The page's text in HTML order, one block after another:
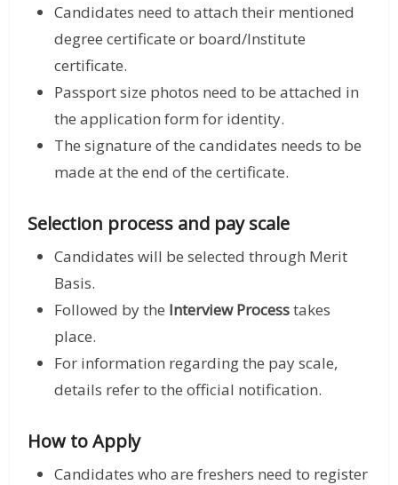
Candidates need to attach their mentioned
degree certificate or board/Institute
certificate.
Passport size photos need to be attached in
the application form for identity.
The signature of the candidates needs to be
made at the end of the certificate.
Selection process and pay scale
Candidates will be selected through Merit
Basis.
Followed by the Interview Processtakes
place.
For information regarding the pay scale,
details refer to the official notification.
How to Apply
Candidates who are freshers need to register